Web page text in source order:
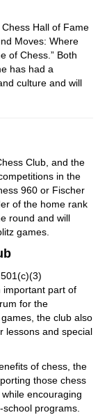
Hall of Fame
Moves: Where
of Chess.” Both
has had a
culture and will
Club, and the
in the
960 or Fischer
of the home rank
round and will
games.
important part of
for the
the club also
lessons and special
of chess, the
those chess
encouraging
programs.